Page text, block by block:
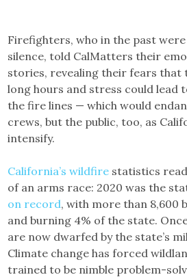
Firefighters, who in the past
silence, told CalMatters their
stories, revealing their fears that
long hours and stress could lead
the fire lines — which would
crews, but the public, too, as
intensify.
California’s wildfire statistics
of an arms race: 2020 was the
on record, with more than 8,600
and burning 4% of the state.
are now dwarfed by the state’s
Climate change has forced
trained to be nimble problem-